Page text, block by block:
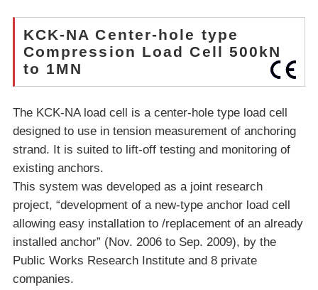
KCK-NA Center-hole type
Compression Load Cell 500kN
to 1MN
The KCK-NA load cell is a center-hole type load cell
designed to use in tension measurement of anchoring
strand. It is suited to lift-off testing and monitoring of
existing anchors.
This system was developed as a joint research
project, “development of a new-type anchor load cell
allowing easy installation to /replacement of an already
installed anchor” (Nov. 2006 to Sep. 2009), by the
Public Works Research Institute and 8 private
companies.